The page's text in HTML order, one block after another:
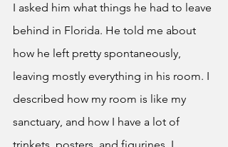
I asked him what things he had to leave
behind in Florida. He told me about
how he left pretty spontaneously,
leaving mostly everything in his room. I
described how my room is like my
sanctuary, and how I have a lot of